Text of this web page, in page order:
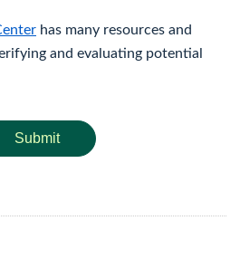
has many resources and
and evaluating potential
Submit